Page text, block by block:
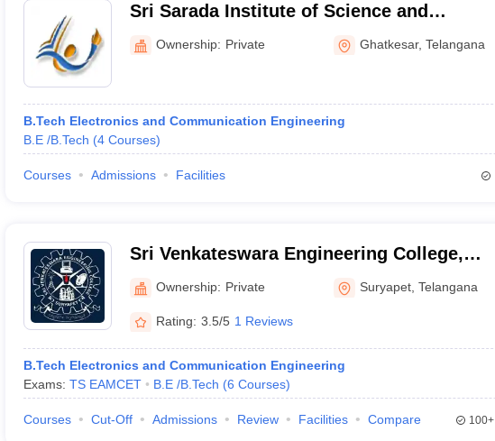
Sri Sarada Institute of Science and
Technology, Ghatkesar
Ownership: Private Ghatkesar,Telangana
B.Tech Electronics and Communication Engineering
B.E /B.Tech (4 Courses)
Courses Admissions Facilities
Sri Venkateswara Engineering College,
Suryapet
Ownership: Private Suryapet ,Telangana
Rating: 3.5/5 1 Reviews
B.Tech Electronics and Communication Engineering
Exams: TS EAMCET B.E /B.Tech (6 Courses)
Courses Cut-Off Admissions Review Facilities Compare 100+